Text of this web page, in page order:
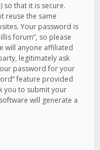
so that it is secure.
reuse the same
Your password is
forum”, so please
will anyone affiliated
legitimately ask
password for your
feature provided
you to submit your
will generate a